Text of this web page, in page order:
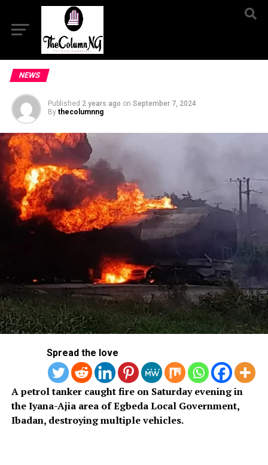
NEWS
Published 2 years ago on September 7, 2024
By thecolumnng
Spread the love
A petrol tanker caught fire on Saturday evening in
the Iyana-Ajia area of Egbeda Local Government,
Ibadan, destroying multiple vehicles.